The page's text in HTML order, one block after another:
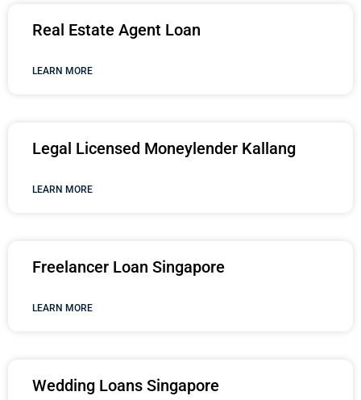
Real Estate Agent Loan
LEARN MORE
Legal Licensed Moneylender Kallang
LEARN MORE
Freelancer Loan Singapore
LEARN MORE
Wedding Loans Singapore